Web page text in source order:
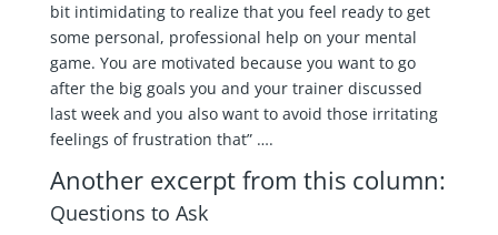
bit intimidating to realize that you feel ready to get
some personal, professional help on your mental
game. You are motivated because you want to go
after the big goals you and your trainer discussed
last week and you also want to avoid those irritating
feelings of frustration that” ….
Another excerpt from this column:
Questions to Ask